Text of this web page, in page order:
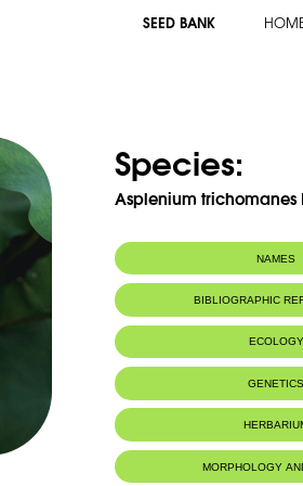
SEED BANK
Species:
Asplenium trichomanes
NAMES
Common name: Common
Capillaire
لحية الغول
BIBLIOGRAPHIC
ECOLOGY
Wet grounds.
Terrains
LC
Chromosome Number: 2n = 144
MORPHOLOGY